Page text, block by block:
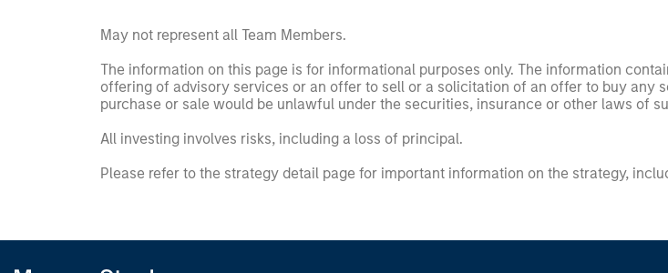
May not represent all Team Members.
The information on this page is for informational purposes only. The information
offering of advisory services or an offer to sell or a solicitation of an offer to buy
purchase or sale would be unlawful under the securities, insurance or other laws of
All investing involves risks, including a loss of principal.
Please refer to the strategy detail page for important information on the strategy,